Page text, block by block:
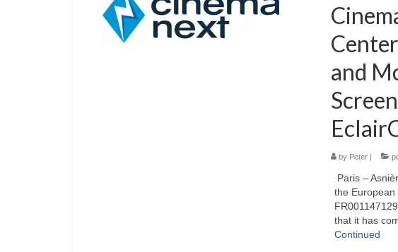
and
by Peter|
Paris –
the European
that it has
Continued